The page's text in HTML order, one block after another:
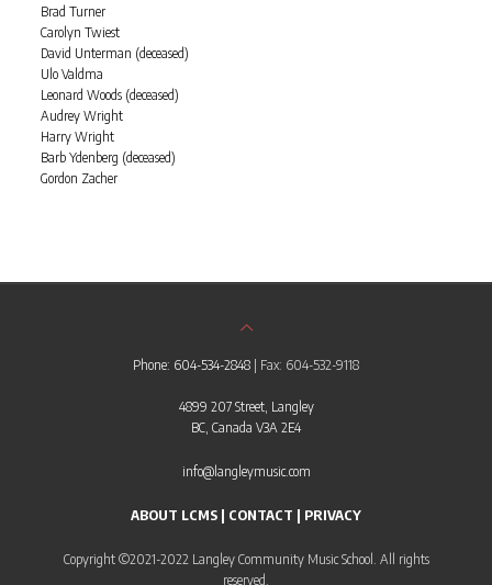
Brad Turner
Carolyn Twiest
David Unterman (deceased)
Ulo Valdma
Leonard Woods (deceased)
Audrey Wright
Harry Wright
Barb Ydenberg (deceased)
Gordon Zacher
Phone: 604-534-2848 | Fax: 604-532-9118
4899 207 Street, Langley
BC, Canada V3A 2E4
info@langleymusic.com
ABOUT LCMS | CONTACT | PRIVACY
Copyright ©2021-2022 Langley Community Music School. All rights
reserved.